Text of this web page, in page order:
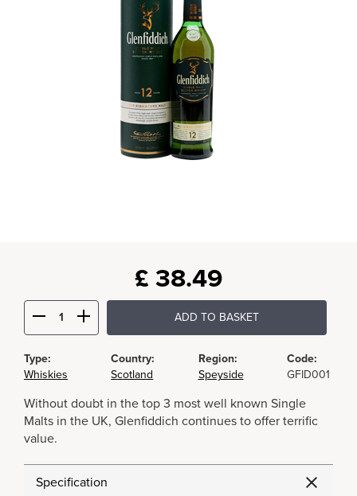
£ 38.49
ADD TO BASKET
Type:
Whiskies
Country:
Scotland
Region:
Speyside
Code:
GFID001
Without doubt in the top 3 most well known Single
Malts in the UK, Glenfiddich continues to offer terrific
value.
Specification